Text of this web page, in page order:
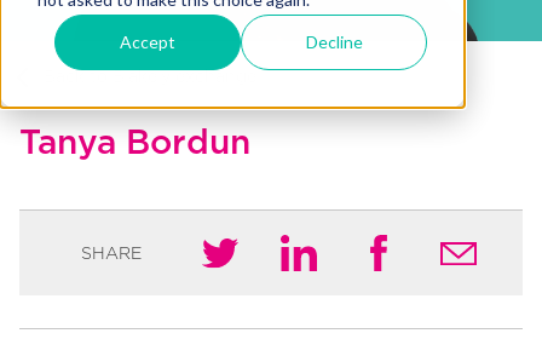
Accept Decline
Back to Blakely exchange
Tanya Bordun
SHARE